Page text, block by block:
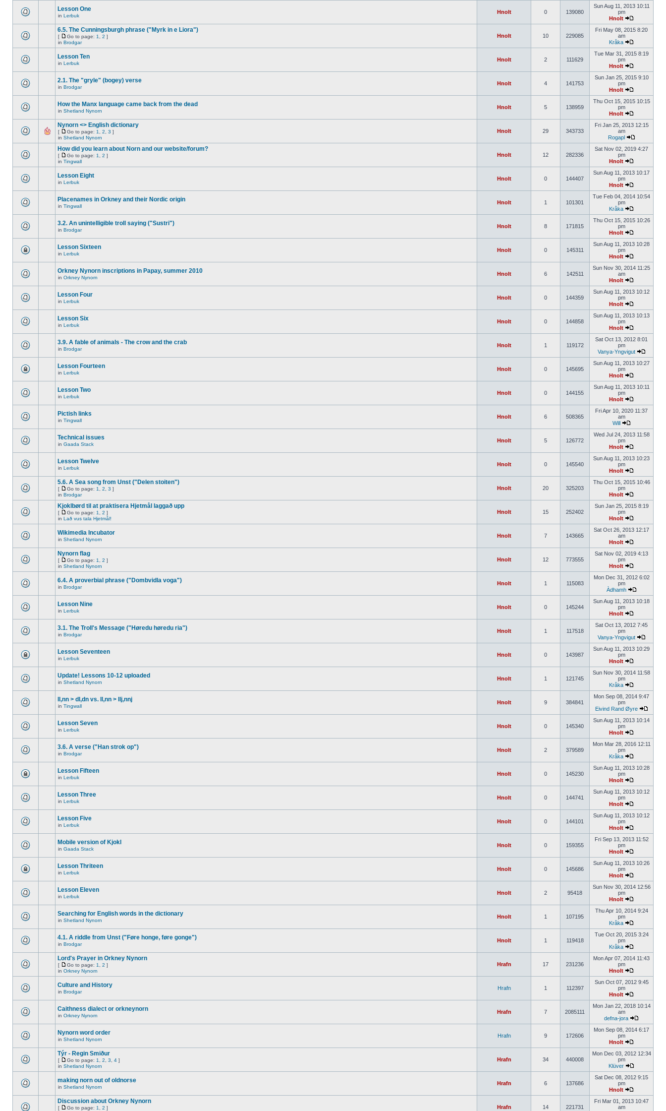
Lesson One
in Lerbuk
Hnolt 0 139080
Sun Aug 11, 2013 10:11
pm
Hnolt
6.5. The Cunningsburgh phrase ("Myrk in e Liora")
[ Go to page: 1 2 ]
in Brodgar
Hnolt 10 229085
Fri May 08, 2015 8:20
am
Kråka
Lesson Ten
in Lerbuk
Hnolt 2 111629
Tue Mar 31, 2015 8:19
pm
Hnolt
2.1. The "gryle" (bogey) verse
in Brodgar
Hnolt 4 141753
Sun Jan 25, 2015 9:10
pm
Hnolt
How the Manx language came back from the dead
in Shetland Nynorn
Hnolt 5 138959
Thu Oct 15, 2015 10:15
pm
Hnolt
Nynorn <> English dictionary
[ Go to page: 1 2 3 ]
in Shetland Nynorn
Hnolt 29 343733
Fri Jan 25, 2013 12:15
am
Rogapl
How did you learn about Norn and our website/forum?
[ Go to page: 1 2 ]
in Tingwall
Hnolt 12 282336
Sat Nov 02, 2019 4:27
pm
Hnolt
Lesson Eight
in Lerbuk
Hnolt 0 144407
Sun Aug 11, 2013 10:17
pm
Hnolt
Placenames in Orkney and their Nordic origin
in Tingwall
Hnolt 1 101301
Tue Feb 04, 2014 10:54
pm
Kråka
3.2. An unintelligible troll saying ("Sustri")
in Brodgar
Hnolt 8 171815
Thu Oct 15, 2015 10:26
pm
Hnolt
Lesson Sixteen
in Lerbuk
Hnolt 0 145311
Sun Aug 11, 2013 10:28
pm
Hnolt
Orkney Nynorn inscriptions in Papay, summer 2010
in Orkney Nynorn
Hnolt 6 142511
Sun Nov 30, 2014 11:25
am
Hnolt
Lesson Four
in Lerbuk
Hnolt 0 144359
Sun Aug 11, 2013 10:12
pm
Hnolt
Lesson Six
in Lerbuk
Hnolt 0 144858
Sun Aug 11, 2013 10:13
pm
Hnolt
3.9. A fable of animals - The crow and the crab
in Brodgar
Hnolt 1 119172
Sat Oct 13, 2012 8:01
pm
Vanya-Yngvigut
Lesson Fourteen
in Lerbuk
Hnolt 0 145695
Sun Aug 11, 2013 10:27
pm
Hnolt
Lesson Two
in Lerbuk
Hnolt 0 144155
Sun Aug 11, 2013 10:11
pm
Hnolt
Pictish links
in Tingwall
Hnolt 6 508365
Fri Apr 10, 2020 11:37
am
Will
Technical issues
in Gaada Stack
Hnolt 5 126772
Wed Jul 24, 2013 11:58
pm
Hnolt
Lesson Twelve
in Lerbuk
Hnolt 0 145540
Sun Aug 11, 2013 10:23
pm
Hnolt
5.6. A Sea song from Unst ("Delen stoiten")
[ Go to page: 1 2 3 ]
in Brodgar
Hnolt 20 325203
Thu Oct 15, 2015 10:46
pm
Hnolt
Kjoklbørd til at praktisera Hjetmål laggað upp
[ Go to page: 1 2 ]
in Lað vus tala Hjetmål!
Hnolt 15 252402
Sun Jan 25, 2015 8:19
pm
Hnolt
Wikimedia Incubator
in Shetland Nynorn
Hnolt 7 143665
Sat Oct 26, 2013 12:17
am
Hnolt
Nynorn flag
[ Go to page: 1 2 ]
in Shetland Nynorn
Hnolt 12 773555
Sat Nov 02, 2019 4:13
pm
Hnolt
6.4. A proverbial phrase ("Dombvidla voga")
in Brodgar
Hnolt 1 115083
Mon Dec 31, 2012 6:02
pm
Àdhamh
Lesson Nine
in Lerbuk
Hnolt 0 145244
Sun Aug 11, 2013 10:18
pm
Hnolt
3.1. The Troll's Message ("Høredu høredu ria")
in Brodgar
Hnolt 1 117518
Sat Oct 13, 2012 7:45
pm
Vanya-Yngvigut
Lesson Seventeen
in Lerbuk
Hnolt 0 143987
Sun Aug 11, 2013 10:29
pm
Hnolt
Update! Lessons 10-12 uploaded
in Shetland Nynorn
Hnolt 1 121745
Sun Nov 30, 2014 11:58
pm
Kråka
ll,nn > dl,dn vs. ll,nn > llj,nnj
in Tingwall
Hnolt 9 384841
Mon Sep 08, 2014 9:47
pm
Eivind Rand Øyre
Lesson Seven
in Lerbuk
Hnolt 0 145340
Sun Aug 11, 2013 10:14
pm
Hnolt
3.6. A verse ("Han strok op")
in Brodgar
Hnolt 2 379589
Mon Mar 28, 2016 12:11
pm
Kråka
Lesson Fifteen
in Lerbuk
Hnolt 0 145230
Sun Aug 11, 2013 10:28
pm
Hnolt
Lesson Three
in Lerbuk
Hnolt 0 144741
Sun Aug 11, 2013 10:12
pm
Hnolt
Lesson Five
in Lerbuk
Hnolt 0 144101
Sun Aug 11, 2013 10:12
pm
Hnolt
Mobile version of Kjokl
in Gaada Stack
Hnolt 0 159355
Fri Sep 13, 2013 11:52
pm
Hnolt
Lesson Thriteen
in Lerbuk
Hnolt 0 145686
Sun Aug 11, 2013 10:26
pm
Hnolt
Lesson Eleven
in Lerbuk
Hnolt 2 95418
Sun Nov 30, 2014 12:56
pm
Hnolt
Searching for English words in the dictionary
in Shetland Nynorn
Hnolt 1 107195
Thu Apr 10, 2014 9:24
pm
Kråka
4.1. A riddle from Unst ("Føre honge, føre gonge")
in Brodgar
Hnolt 1 119418
Tue Oct 20, 2015 3:24
pm
Kråka
Lord's Prayer in Orkney Nynorn
[ Go to page: 1 2 ]
in Orkney Nynorn
Hrafn 17 231236
Mon Apr 07, 2014 11:43
pm
Hnolt
Culture and History
in Brodgar
Hrafn 1 112397
Sun Oct 07, 2012 9:45
pm
Hnolt
Caithness dialect or orkneynorn
in Orkney Nynorn
Hrafn 7 2085111
Mon Jan 22, 2018 10:14
am
defna-jora
Nynorn word order
in Shetland Nynorn
Hrafn 9 172606
Mon Sep 08, 2014 6:17
pm
Hnolt
Týr - Regin Smiður
[ Go to page: 1 2 3 4 ]
in Shetland Nynorn
Hrafn 34 440008
Mon Dec 03, 2012 12:34
pm
Klüver
making norn out of oldnorse
in Shetland Nynorn
Hrafn 6 137686
Sat Dec 08, 2012 9:15
pm
Hnolt
Discussion about Orkney Nynorn
[ Go to page: 1 2 ] Hrafn 14 221731
Fri Mar 01, 2013 10:47
am